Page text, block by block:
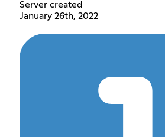
Server created
January 26th, 2022